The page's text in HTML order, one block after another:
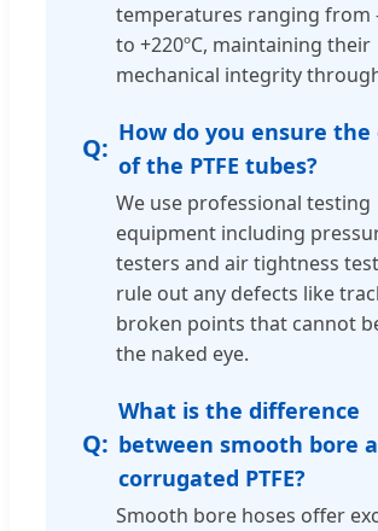
temperatures ranging from
to +220ºC, maintaining their
mechanical integrity
How do you ensure
of the PTFE tubes?
We use professional testing
equipment including
testers and air tightness
rule out any defects like
broken points that cannot
the naked eye.
What is the difference
between smooth bore
corrugated PTFE?
Smooth bore hoses offer